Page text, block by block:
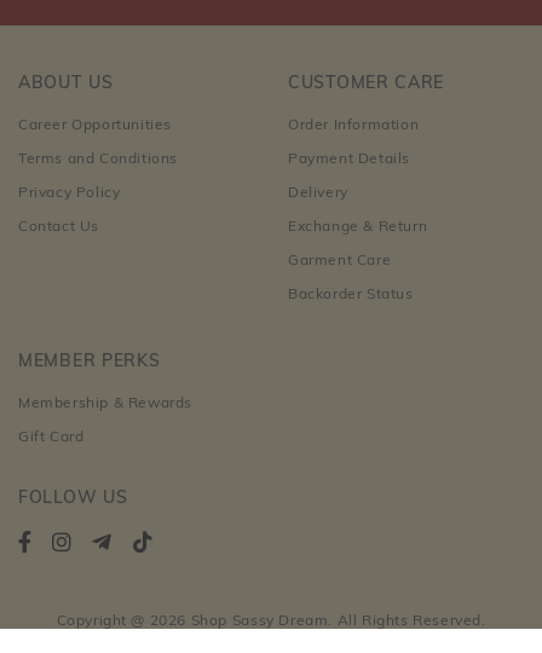
ABOUT US
Career Opportunities
Terms and Conditions
Privacy Policy
Contact Us
CUSTOMER CARE
Order Information
Payment Details
Delivery
Exchange & Return
Garment Care
Backorder Status
MEMBER PERKS
Membership & Rewards
Gift Card
FOLLOW US
Copyright @ 2026 Shop Sassy Dream. All Rights Reserved.